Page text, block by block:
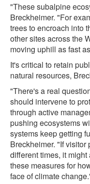
"These subalpine
Breckheimer. "For
trees to encroach into
other sites across the
moving uphill as fast
It's critical to retain
natural resources,
"There's a real
should intervene to
through active
pushing ecosystems
systems keep getting
Breckheimer. "If
different times, it
these measures for
face of climate